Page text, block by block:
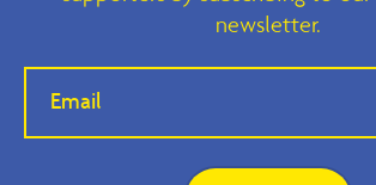
newsletter.
If you
human,